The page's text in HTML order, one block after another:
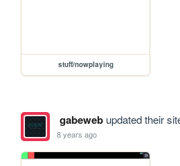
stuff/nowplaying
gabewebupdated their
8 years ago